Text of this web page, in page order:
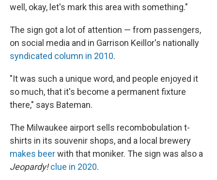
well, okay, let's mark this area with something."
The sign got a lot of attention — from passengers,
on social media and in Garrison Keillor's nationally
syndicated column in 2010.
"It was such a unique word, and people enjoyed it
so much, that it's become a permanent fixture
there," says Bateman.
The Milwaukee airport sells recombobulation t-
shirts in its souvenir shops, and a local brewery
makes beerwith that moniker. The sign was also a
Jeopardy!clue in 2020.